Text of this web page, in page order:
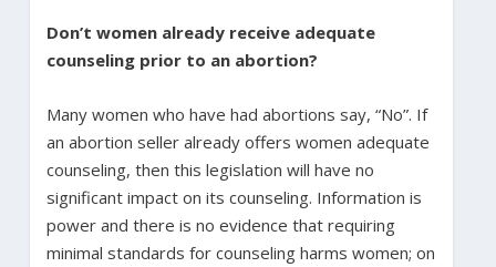
Don’t women already receive adequate
counseling prior to an abortion?
Many women who have had abortions say, “No”. If
an abortion seller already offers women adequate
counseling, then this legislation will have no
significant impact on its counseling. Information is
power and there is no evidence that requiring
minimal standards for counseling harms women; on